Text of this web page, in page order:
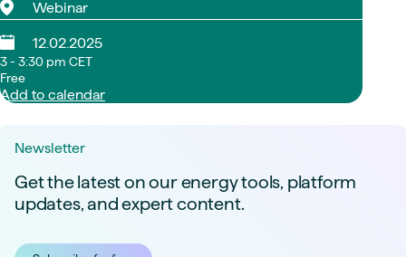
Webinar
12.02.2025
3 - 3:30 pm CET
Free
Add to calendar
Newsletter
Get the latest on our energy tools, platform
updates, and expert content.